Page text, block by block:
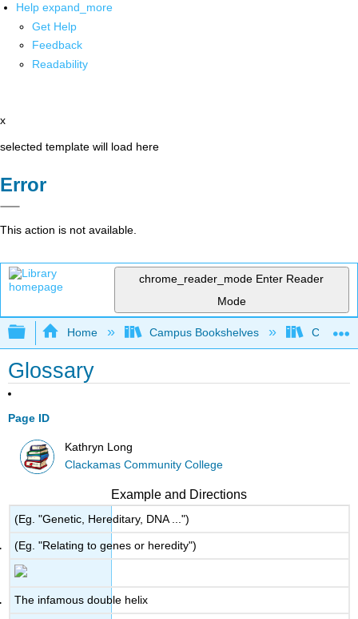
Help expand_more
Get Help
Feedback
Readability
x
selected template will load here
Error
This action is not available.
chrome_reader_mode Enter Reader
Mode
Expand/collapse global hierarchy
Home Campus Bookshelves
Glossary
Page ID
Kathryn Long
Clackamas Community College
Example and Directions
(Eg. "Genetic, Hereditary, DNA ...")
(Eg. "Relating to genes or heredity")
The infamous double helix